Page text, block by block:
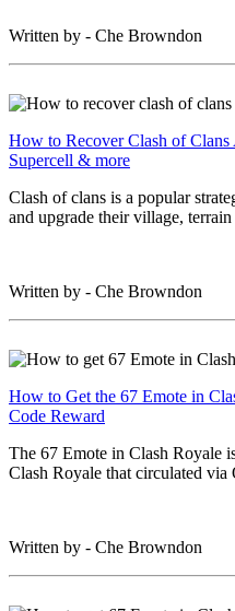
Written by - Che Browndon
How to Recover Clash of
Supercell & more
Clash of clans is a popular
and upgrade their village,
Written by - Che Browndon
How to Get the 67 Emote in
Code Reward
The 67 Emote in Clash Royale
Clash Royale that circulated
Written by - Che Browndon